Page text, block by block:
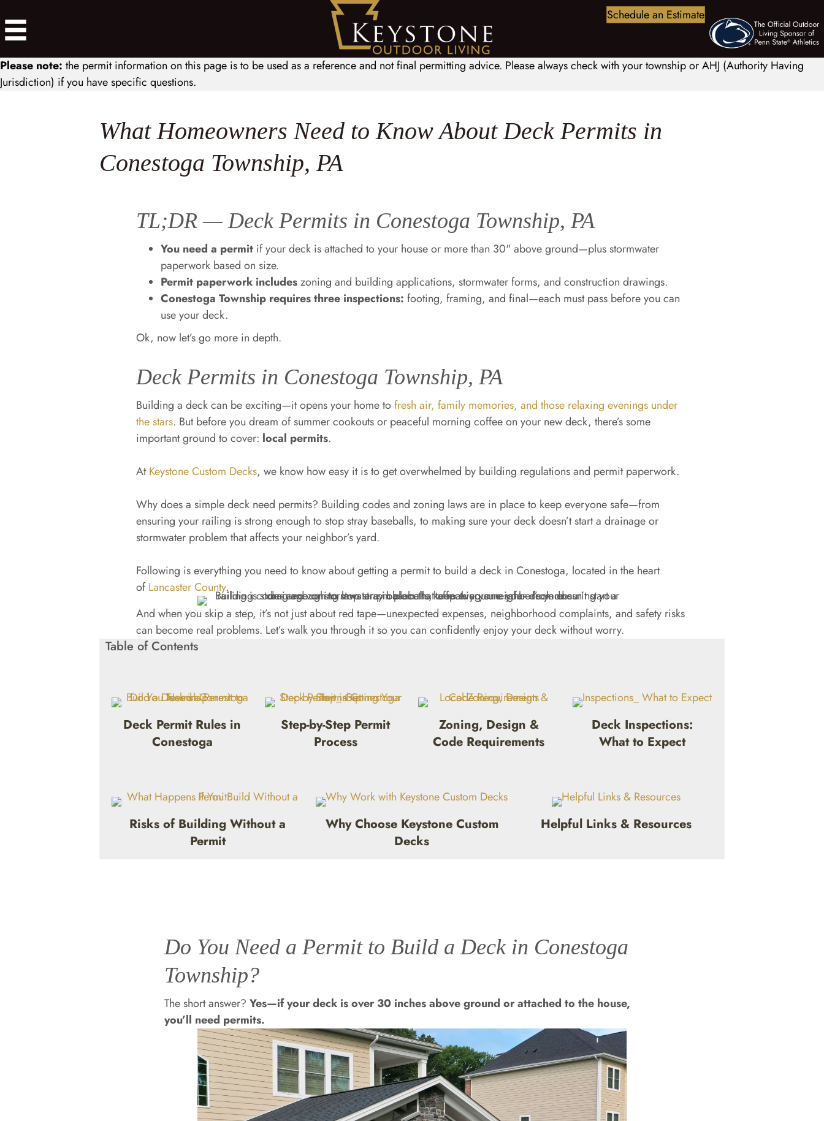
Schedule an Estimate
Please note: the permit information on this page is to be used as a reference and not final permitting advice. Please always check with your township or AHJ (Authority Having
Jurisdiction) if you have specific questions.
What Homeowners Need to Know About Deck Permits in
Conestoga Township, PA
TL;DR — Deck Permits in Conestoga Township, PA
You need a permit if your deck is attached to your house or more than 30" above ground—plus stormwater
paperwork based on size.
Permit paperwork includeszoning and building applications, stormwater forms, and construction drawings.
Conestoga Township requires three inspections: footing, framing, and final—each must pass before you can
use your deck.
Ok, now let’s go more in depth.
Deck Permits in Conestoga Township, PA
Building a deck can be exciting—it opens your home tofresh air, family memories, and those relaxing evenings under
the stars. But before you dream of summer cookouts or peaceful morning coffee on your new deck, there’s some
important ground to cover: local permits.
AtKeystone Custom Decks, we know how easy it is to get overwhelmed by building regulations and permit paperwork.
Why does a simple deck need permits? Building codes and zoning laws are in place to keep everyone safe—from
ensuring your railing is strong enough to stop stray baseballs, to making sure your deck doesn’t start a drainage or
stormwater problem that affects your neighbor’s yard.
Following is everything you need to know about getting a permit to build a deck in Conestoga, located in the heart
ofLancaster County.
And when you skip a step, it’s not just about red tape—unexpected expenses, neighborhood complaints, and safety risks
can become real problems. Let’s walk you through it so you can confidently enjoy your deck without worry.
Table of Contents
Deck Permit Rules in
Conestoga
Step-by-Step Permit
Process
Zoning, Design &
Code Requirements
Deck Inspections:
What to Expect
Risks of Building Without a
Permit
Why Choose Keystone Custom
Decks
Helpful Links & Resources
Do You Need a Permit to Build a Deck in Conestoga
Township?
The short answer? Yes—if your deck is over 30 inches above ground or attached to the house,
you’ll need permits.